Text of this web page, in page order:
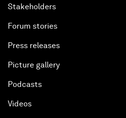
Stakeholders
Forum stories
Press releases
Picture gallery
Podcasts
Videos